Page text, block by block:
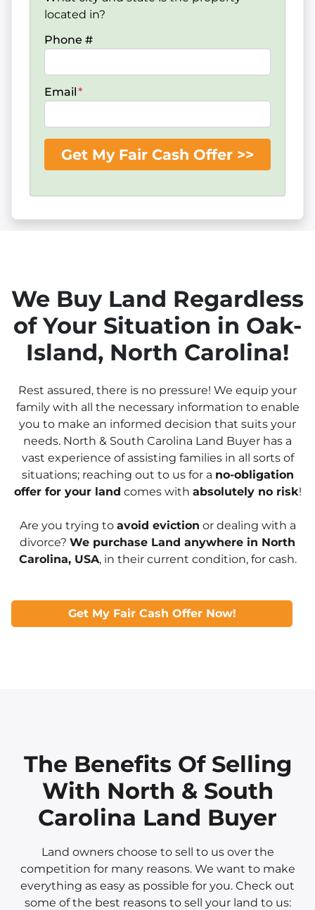
located in?
Phone #
Email*
We Buy Land Regardless
of Your Situation in Oak-
Island, North Carolina!
Rest assured, there is no pressure! We equip your
family with all the necessary information to enable
you to make an informed decision that suits your
needs. North & South Carolina Land Buyer has a
vast experience of assisting families in all sorts of
situations; reaching out to us for a no-obligation
offer for your land comes with absolutely no risk!
Are you trying to avoid eviction or dealing with a
divorce? We purchase Land anywhere in North
Carolina, USA, in their current condition, for cash.
Get My Fair Cash Offer Now!
The Benefits Of Selling
With North & South
Carolina Land Buyer
Land owners choose to sell to us over the
competition for many reasons. We want to make
everything as easy as possible for you. Check out
some of the best reasons to sell your land to us: